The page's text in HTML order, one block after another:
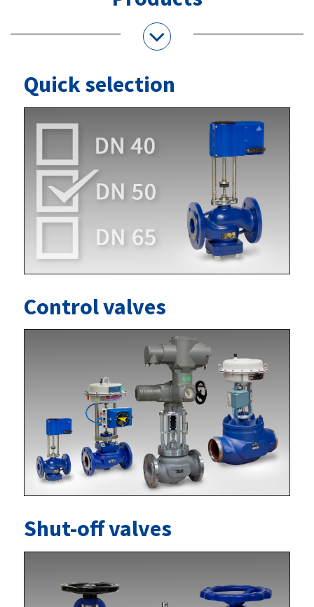
Quick selection
Control valves
Shut-off valves